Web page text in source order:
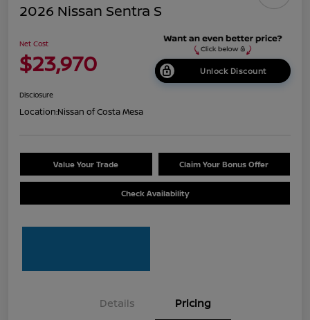
2026 Nissan Sentra S
Net Cost
$23,970 Unlock Discount
Disclosure
Location:Nissan of Costa Mesa
Value Your Trade Claim Your Bonus Offer
Check Availability
Details Pricing